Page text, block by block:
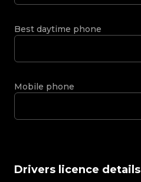
Best daytime phone
Mobile phone
Drivers licence details